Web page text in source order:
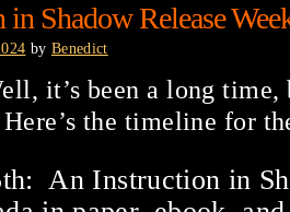
Shadow Release
by Benedict
it’s been a long
the timeline for
An Instruction in